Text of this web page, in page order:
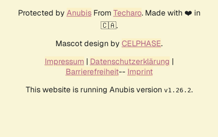
Protected by AnubisFrom Techaro. Made with ❤️ in
🇨🇦.
Mascot design by CELPHASE.
Impressum | Datenschutzerklärung |
Barrierefreiheit-- Imprint
This website is running Anubis version v1.26.2.